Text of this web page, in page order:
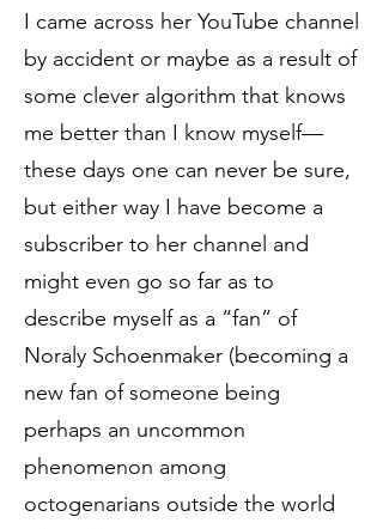
I came across her YouTube channel
by accident or maybe as a result of
some clever algorithm that knows
me better than I know myself—
these days one can never be sure,
but either way I have become a
subscriber to her channel and
might even go so far as to
describe myself as a “fan” of
Noraly Schoenmaker (becoming a
new fan of someone being
perhaps an uncommon
phenomenon among
octogenarians outside the world